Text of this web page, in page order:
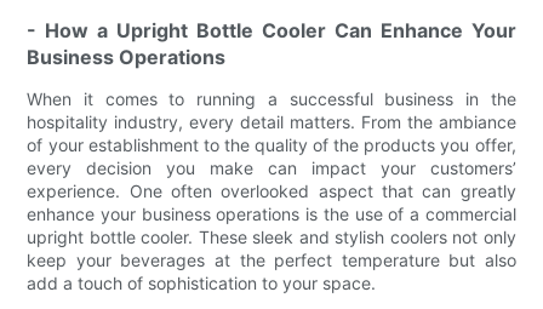
- How a Upright Bottle Cooler Can Enhance Your
Business Operations
When it comes to running a successful business in the
hospitality industry, every detail matters. From the ambiance
of your establishment to the quality of the products you offer,
every decision you make can impact your customers’
experience. One often overlooked aspect that can greatly
enhance your business operations is the use of a commercial
upright bottle cooler. These sleek and stylish coolers not only
keep your beverages at the perfect temperature but also
add a touch of sophistication to your space.